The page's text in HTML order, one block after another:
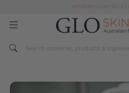
AFTERPAY DAY SALE
Spend $179 or more sitewide and receive a
AFTERPAY DAY SALE